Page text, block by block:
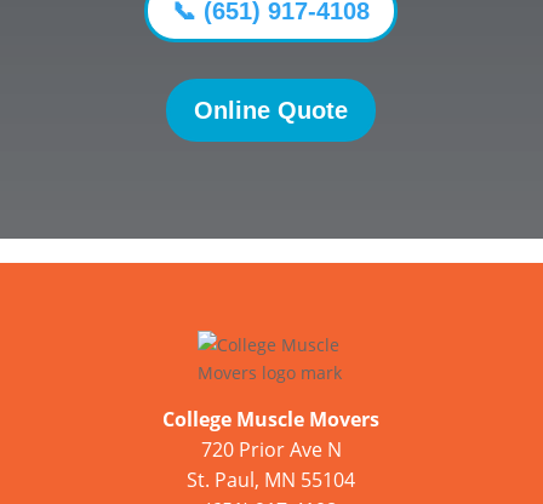
📞 (651) 917-4108
Online Quote
College Muscle Movers
720 Prior Ave N
St. Paul, MN 55104